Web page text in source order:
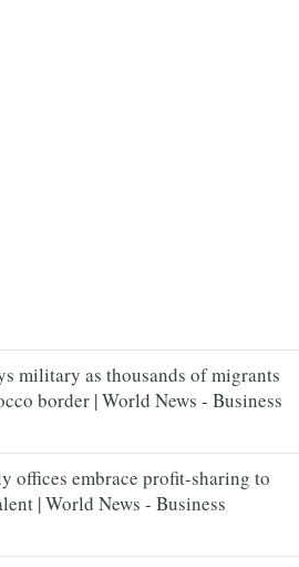
military as thousands of migrants
border | World News - Business
offices embrace profit-sharing to
| World News - Business